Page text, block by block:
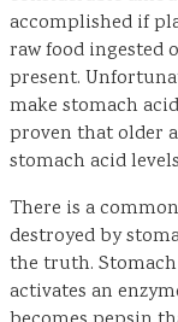
accomplished if
raw food ingested
present.
make stomach
proven that older
stomach acid
There is a
destroyed by
the truth.
activates an